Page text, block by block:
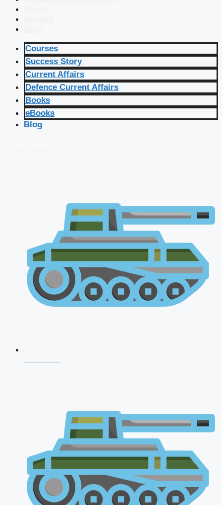
Courses
Success Story
Current Affairs
Defence Current Affairs
Books
eBooks
Blog